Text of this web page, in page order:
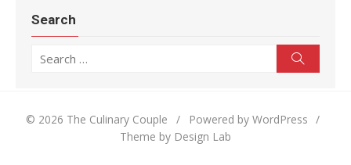
Search
© 2026 The Culinary Couple / Powered by WordPress
/
Theme by Design Lab